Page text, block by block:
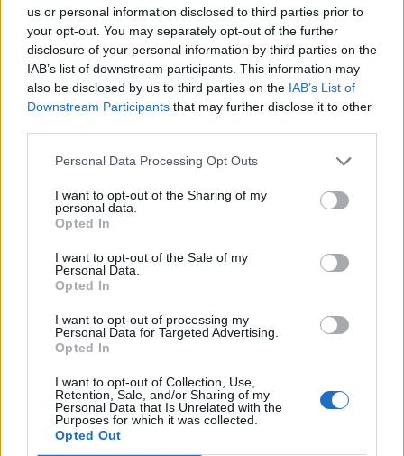
us or personal information disclosed to third parties prior to
your opt-out. You may separately opt-out of the further
disclosure of your personal information by third parties on the
IAB’s list of downstream participants. This information may
also be disclosed by us to third parties on the IAB’s List of
Downstream Participants that may further disclose it to other
Personal Data Processing Opt Outs
I want to opt-out of the Sharing of my
personal data.
Opted In
I want to opt-out of the Sale of my
Personal Data.
Opted In
I want to opt-out of processing my
Personal Data for Targeted Advertising.
Opted In
I want to opt-out of Collection, Use,
Retention, Sale, and/or Sharing of my
Personal Data that Is Unrelated with the
Purposes for which it was collected.
Opted Out
Read this next:
Chemical Romance’s final studio
compilation, and subsequent break-up
The courageous story of My Chemical
Romance’s Danger Days: The True Lives Of
The Fabulous Killjoys
“You can hear the nervousness and
excitement”: The story of My Chem’s debut